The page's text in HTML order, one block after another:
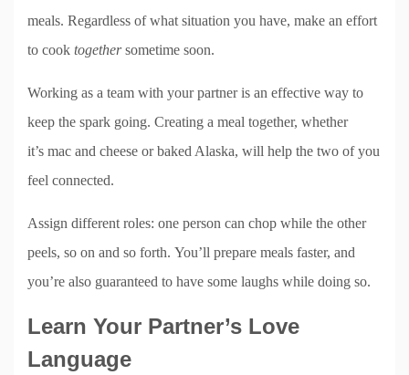
meals. Regardless of what situation you have, make an effort
to cook togethersometime soon.
Working as a team with your partner is an effective way to
keep the spark going. Creating a meal together, whether
it’s mac and cheese or baked Alaska, will help the two of you
feel connected.
Assign different roles: one person can chop while the other
peels, so on and so forth. You’ll prepare meals faster, and
you’re also guaranteed to have some laughs while doing so.
Learn Your Partner’s Love
Language